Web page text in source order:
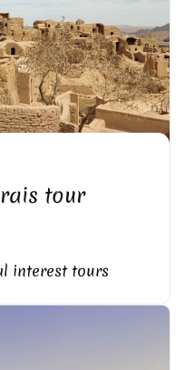
tour
interest tours